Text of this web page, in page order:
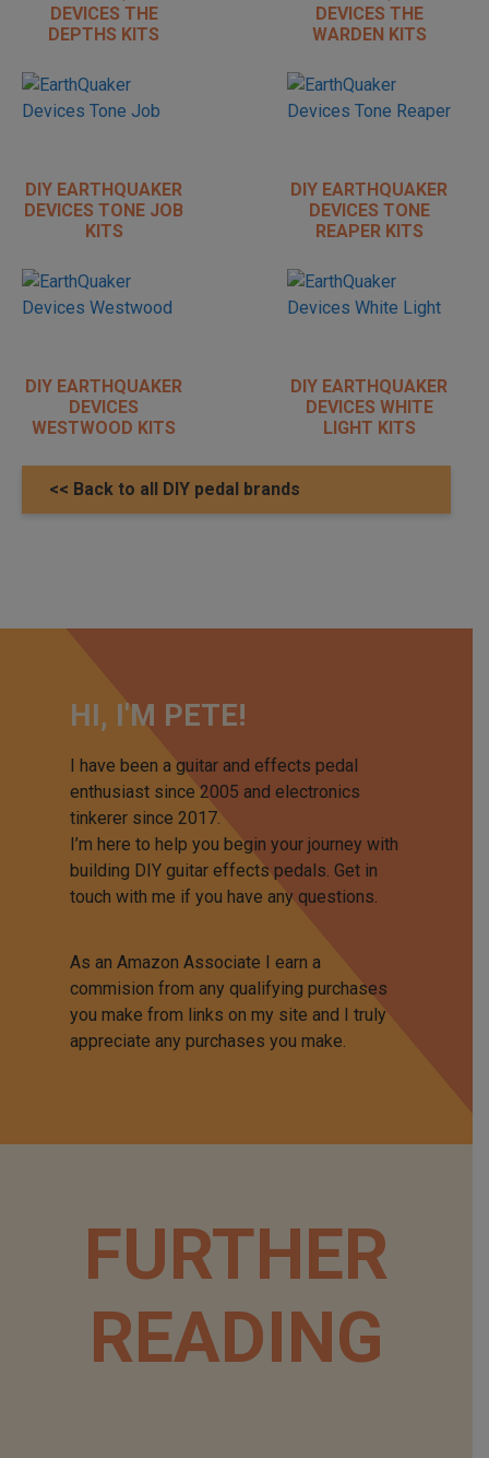
DEVICES THE
DEPTHS KITS
DEVICES THE
WARDEN KITS
DIY EARTHQUAKER
DEVICES TONE JOB
KITS
DIY EARTHQUAKER
DEVICES TONE
REAPER KITS
DIY EARTHQUAKER
DEVICES
WESTWOOD KITS
DIY EARTHQUAKER
DEVICES WHITE
LIGHT KITS
<< Back to all DIY pedal brands
HI, I'M PETE!
I have been a guitar and effects pedal
enthusiast since 2005 and electronics
tinkerer since 2017.
I’m here to help you begin your journey with
building DIY guitar effects pedals. Get in
touch with me if you have any questions.
As an Amazon Associate I earn a
commision from any qualifying purchases
you make from links on my site and I truly
appreciate any purchases you make.
FURTHER
READING